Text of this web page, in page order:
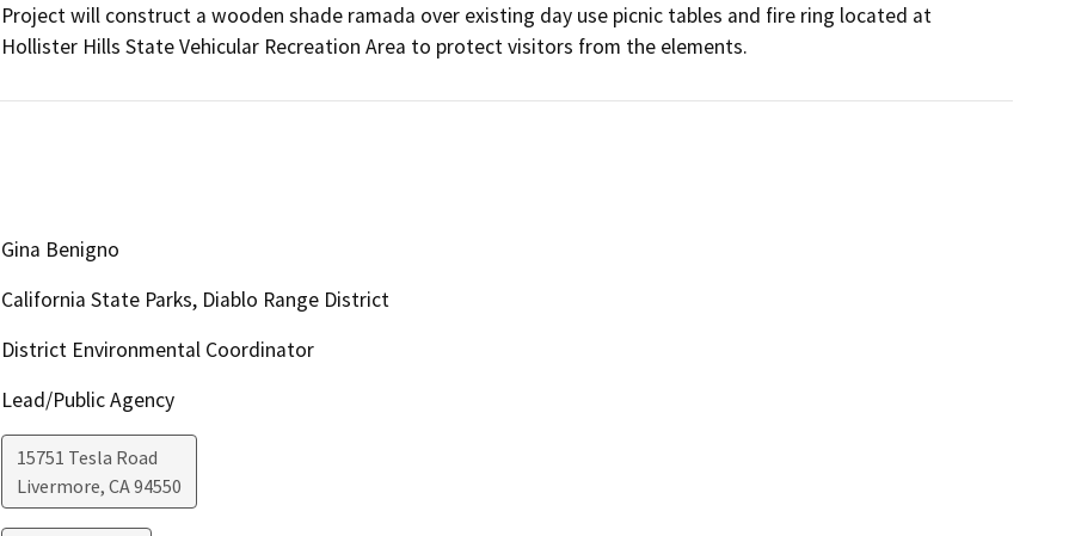
Project will construct a wooden shade ramada over existing day use picnic tables and fire ring located at
Hollister Hills State Vehicular Recreation Area to protect visitors from the elements.
Gina Benigno
California State Parks, Diablo Range District
District Environmental Coordinator
Lead/Public Agency
15751 Tesla Road
Livermore, CA94550